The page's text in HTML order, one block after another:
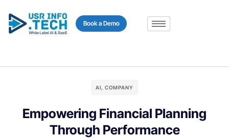
Book a Demo
AI, COMPANY
Empowering Financial Planning
Through Performance